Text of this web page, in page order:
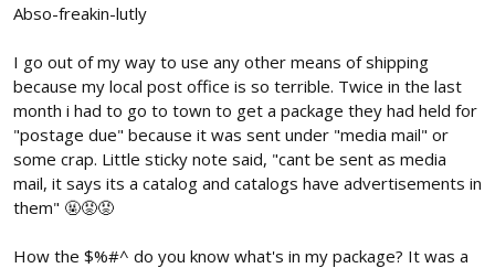
Abso-freakin-lutly
I go out of my way to use any other means of shipping
because my local post office is so terrible. Twice in the last
month i had to go to town to get a package they had held for
"postage due" because it was sent under "media mail" or
some crap. Little sticky note said, "cant be sent as media
mail, it says its a catalog and catalogs have advertisements in
them" 🤬😡😡
How the $%#^ do you know what's in my package? It was a